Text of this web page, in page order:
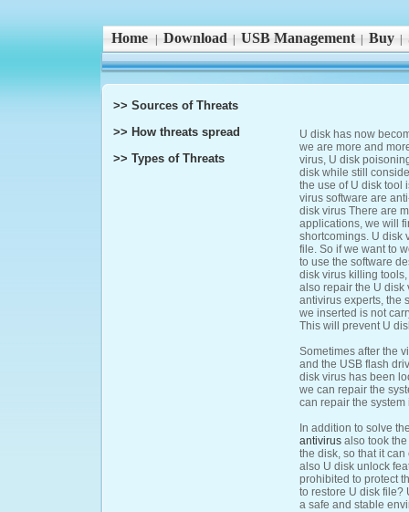
Home Download| USB Management| Buy|
>> Sources of Threats
>> How threats spread
>> Types of Threats
U disk has now
we are more and
virus, U disk
disk while still
the use of U disk tool
virus software are
disk virus There are
applications, we will
shortcomings. U disk
file. So if we want to
to use the software
disk virus killing
also repair the U disk
antivirus experts, the
we inserted is not
This will prevent U
Sometimes after the
and the USB flash
disk virus has been
we can repair the
can repair the
In addition to solve
antivirus also took
the disk, so that it
also U disk unlock
prohibited to protect
to restore U disk file?
a safe and stable